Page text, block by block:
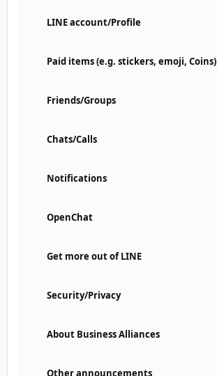
LINE account/Profile
Paid items (e.g. stickers, emoji, Coins)
Friends/Groups
Chats/Calls
Notifications
OpenChat
Get more out of LINE
Security/Privacy
About Business Alliances
Other announcements